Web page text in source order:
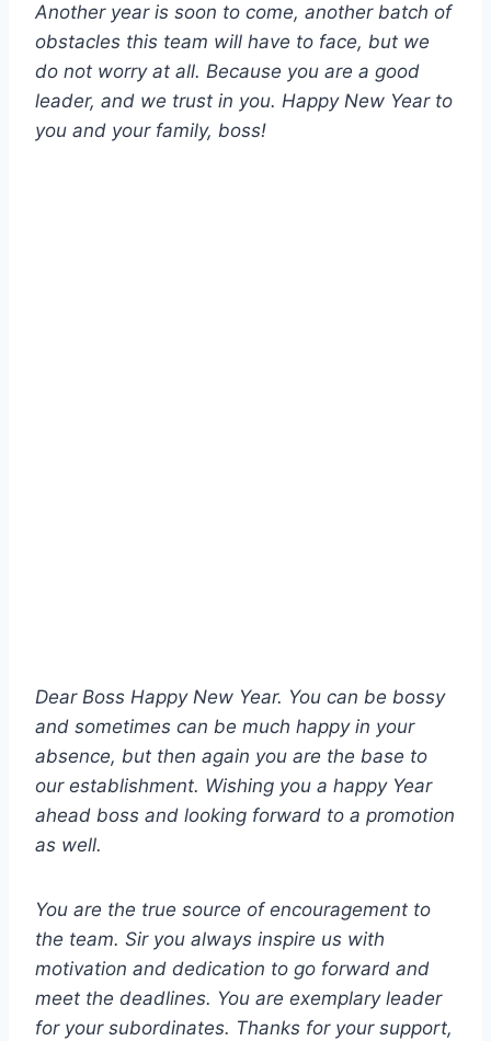
Another year is soon to come, another batch of
obstacles this team will have to face, but we
do not worry at all. Because you are a good
leader, and we trust in you. Happy New Year to
you and your family, boss!
Dear Boss Happy New Year. You can be bossy
and sometimes can be much happy in your
absence, but then again you are the base to
our establishment. Wishing you a happy Year
ahead boss and looking forward to a promotion
as well.
You are the true source of encouragement to
the team. Sir you always inspire us with
motivation and dedication to go forward and
meet the deadlines. You are exemplary leader
for your subordinates. Thanks for your support,